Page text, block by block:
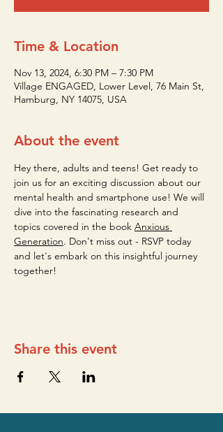
Time & Location
Nov 13, 2024, 6:30 PM – 7:30 PM
Village ENGAGED, Lower Level, 76 Main St,
Hamburg, NY 14075, USA
About the event
Hey there, adults and teens! Get ready to
join us for an exciting discussion about our
mental health and smartphone use! We will
dive into the fascinating research and
topics covered in the book Anxious
Generation. Don't miss out - RSVP today
and let's embark on this insightful journey
together!
Share this event